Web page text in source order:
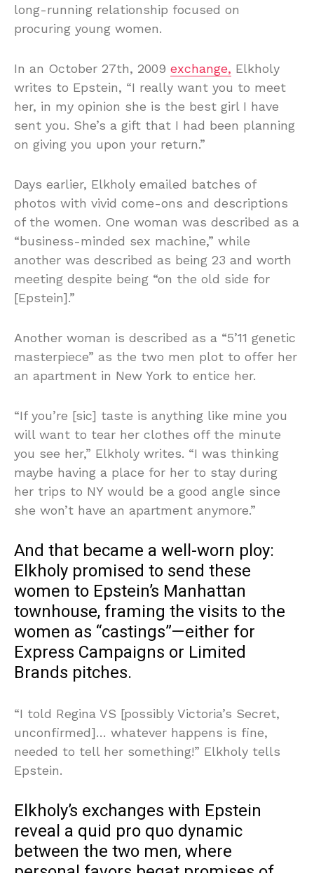
long-running relationship focused on
procuring young women.
In an October 27th, 2009 exchange, Elkholy
writes to Epstein, “I really want you to meet
her, in my opinion she is the best girl I have
sent you. She’s a gift that I had been planning
on giving you upon your return.”
Days earlier, Elkholy emailed batches of
photos with vivid come-ons and descriptions
of the women. One woman was described as a
“business-minded sex machine,” while
another was described as being 23 and worth
meeting despite being “on the old side for
[Epstein].”
Another woman is described as a “5’11 genetic
masterpiece” as the two men plot to offer her
an apartment in New York to entice her.
“If you’re [sic] taste is anything like mine you
will want to tear her clothes off the minute
you see her,” Elkholy writes. “I was thinking
maybe having a place for her to stay during
her trips to NY would be a good angle since
she won’t have an apartment anymore.”
And that became a well-worn ploy:
Elkholy promised to send these
women to Epstein’s Manhattan
townhouse, framing the visits to the
women as “castings”—either for
Express Campaigns or Limited
Brands pitches.
“I told Regina VS [possibly Victoria’s Secret,
unconfirmed]… whatever happens is fine,
needed to tell her something!” Elkholy tells
Epstein.
Elkholy’s exchanges with Epstein
reveal a quid pro quo dynamic
between the two men, where